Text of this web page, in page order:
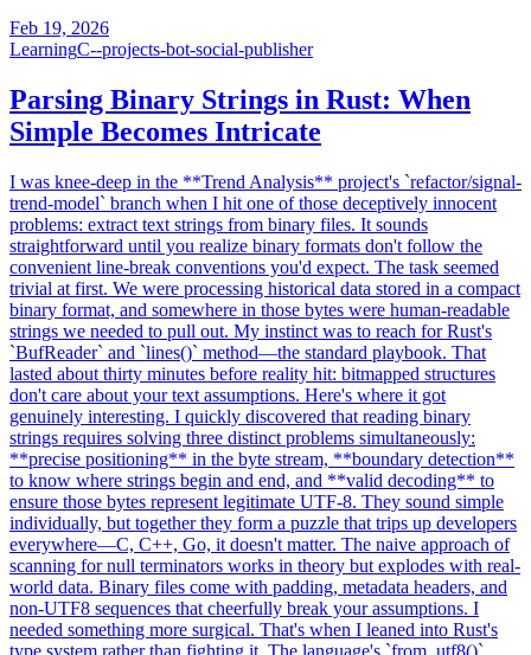
Feb 19, 2026
LearningC--projects-bot-social-publisher
Parsing Binary Strings in Rust: When
Simple Becomes Intricate
I was knee-deep in the **Trend Analysis** project's `refactor/signal-
trend-model` branch when I hit one of those deceptively innocent
problems: extract text strings from binary files. It sounds
straightforward until you realize binary formats don't follow the
convenient line-break conventions you'd expect. The task seemed
trivial at first. We were processing historical data stored in a compact
binary format, and somewhere in those bytes were human-readable
strings we needed to pull out. My instinct was to reach for Rust's
`BufReader` and `lines()` method—the standard playbook. That
lasted about thirty minutes before reality hit: bitmapped structures
don't care about your text assumptions. Here's where it got
genuinely interesting. I quickly discovered that reading binary
strings requires solving three distinct problems simultaneously:
**precise positioning** in the byte stream, **boundary detection**
to know where strings begin and end, and **valid decoding** to
ensure those bytes represent legitimate UTF-8. They sound simple
individually, but together they form a puzzle that trips up developers
everywhere—C, C++, Go, it doesn't matter. The naive approach of
scanning for null terminators works in theory but explodes with real-
world data. Binary files come with padding, metadata headers, and
non-UTF8 sequences that cheerfully break your assumptions. I
needed something more surgical. That's when I leaned into Rust's
type system rather than fighting it. The language's `from_utf8()`